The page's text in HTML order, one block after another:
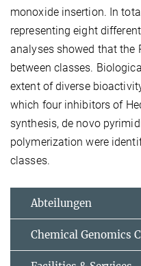
monoxide insertion. In
representing eight
analyses showed that the
between classes.
extent of diverse
which four inhibitors of
synthesis, de novo
polymerization were
classes.
Abteilungen
Chemical Genomics